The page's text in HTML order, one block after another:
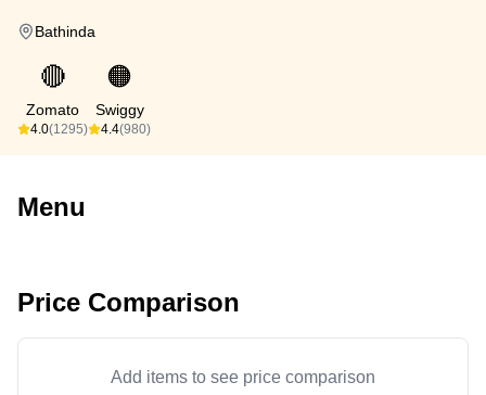
Bathinda
🔴
Zomato
4.0(1295)
🟠
Swiggy
4.4(980)
Menu
Price Comparison
Add items to see price comparison